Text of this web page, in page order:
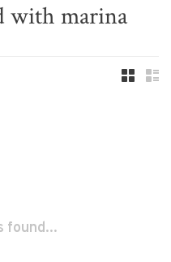
with marina
found...